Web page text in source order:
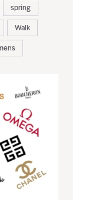
spring
Walk